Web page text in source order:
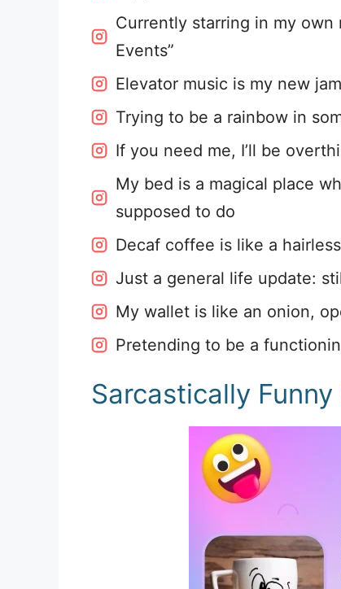
Currently starring in my
Events”
Elevator music is my new jam
Trying to be a rainbow in
If you need me, I’ll be
My bed is a magical place
supposed to do
Decaf coffee is like a
Just a general life update:
My wallet is like an onion,
Pretending to be a
Sarcastically